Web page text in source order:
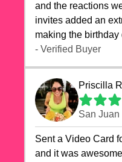
and the reactions
invites added an
making the
special. The quality
highly recommend
anyone looking to
to their
party unforgettable!"
- Verified Buyer
Priscilla
San Juan
Sent a Video Card
and it was